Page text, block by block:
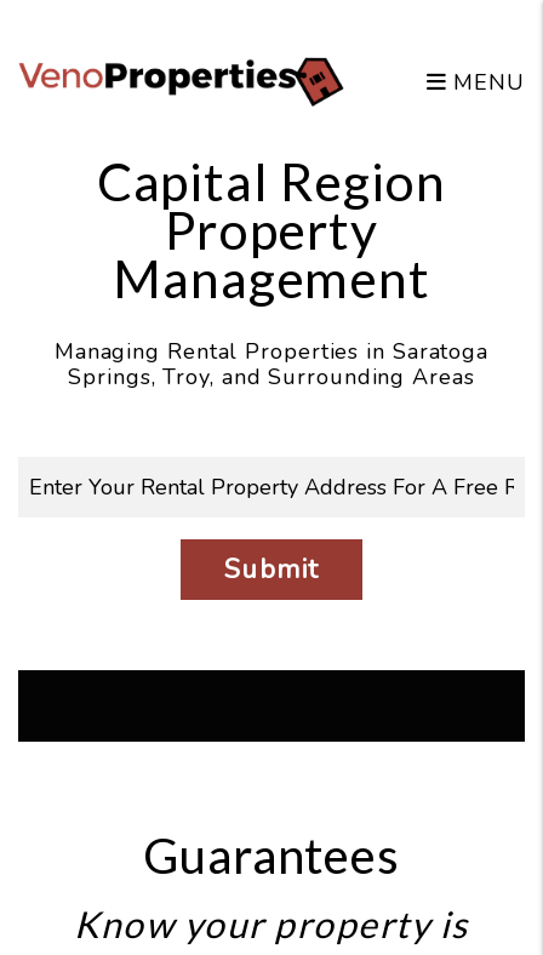
MENU
Capital Region
Property
Management
Managing Rental Properties in Saratoga
Springs, Troy, and Surrounding Areas
Guarantees
Know your property is